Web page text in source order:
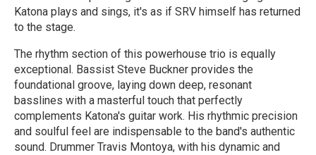
Katona plays and sings, it's as if SRV himself has returned
to the stage.
The rhythm section of this powerhouse trio is equally
exceptional. Bassist Steve Buckner provides the
foundational groove, laying down deep, resonant
basslines with a masterful touch that perfectly
complements Katona's guitar work. His rhythmic precision
and soulful feel are indispensable to the band's authentic
sound. Drummer Travis Montoya, with his dynamic and